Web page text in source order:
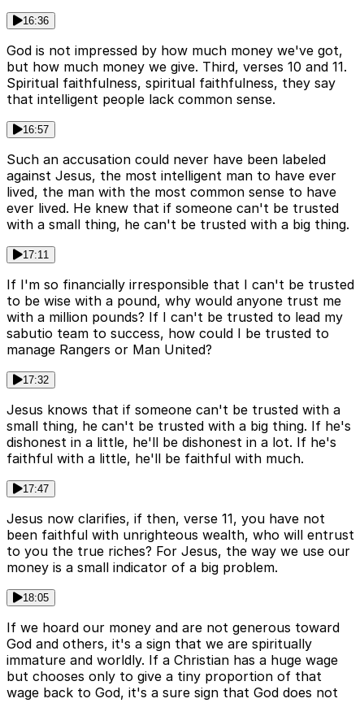
16:36
God is not impressed by how much money we've got,
but how much money we give. Third, verses 10 and 11.
Spiritual faithfulness, spiritual faithfulness, they say
that intelligent people lack common sense.
16:57
Such an accusation could never have been labeled
against Jesus, the most intelligent man to have ever
lived, the man with the most common sense to have
ever lived. He knew that if someone can't be trusted
with a small thing, he can't be trusted with a big thing.
17:11
If I'm so financially irresponsible that I can't be trusted
to be wise with a pound, why would anyone trust me
with a million pounds? If I can't be trusted to lead my
sabutio team to success, how could I be trusted to
manage Rangers or Man United?
17:32
Jesus knows that if someone can't be trusted with a
small thing, he can't be trusted with a big thing. If he's
dishonest in a little, he'll be dishonest in a lot. If he's
faithful with a little, he'll be faithful with much.
17:47
Jesus now clarifies, if then, verse 11, you have not
been faithful with unrighteous wealth, who will entrust
to you the true riches? For Jesus, the way we use our
money is a small indicator of a big problem.
18:05
If we hoard our money and are not generous toward
God and others, it's a sign that we are spiritually
immature and worldly. If a Christian has a huge wage
but chooses only to give a tiny proportion of that
wage back to God, it's a sure sign that God does not